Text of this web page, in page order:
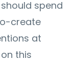
spend
create
at
this